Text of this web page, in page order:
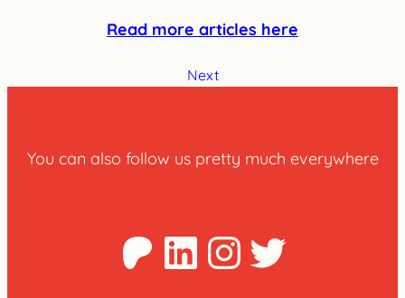
Read more articles here
Next
You can also follow us pretty much everywhere
Patreon
LinkedInTwitter